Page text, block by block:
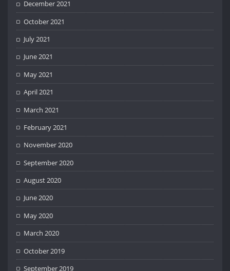
December 2021
October 2021
July 2021
June 2021
May 2021
April 2021
March 2021
February 2021
November 2020
September 2020
August 2020
June 2020
May 2020
March 2020
October 2019
September 2019